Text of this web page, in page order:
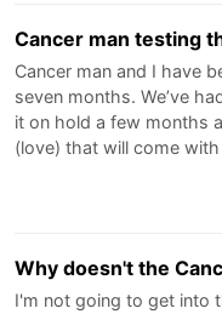
Cancer man testing
Cancer man and I have
seven months. We’ve
it on hold a few months
(love) that will come
Why doesn't the
I'm not going to get into